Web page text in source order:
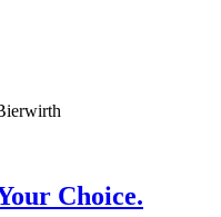
Choice.